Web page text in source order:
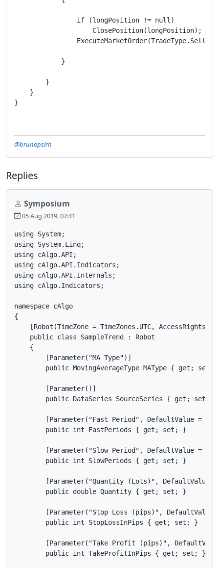
                if (longPosition != null)
                    ClosePosition(longPosition);
ExecuteMarketOrder(TradeType.Sell,
            }
        }
    }
}
@brunopsirh
Replies
Symposium
05 Aug 2019, 07:41
using System;
using System.Linq;
using cAlgo.API;
using cAlgo.API.Indicators;
using cAlgo.API.Internals;
using cAlgo.Indicators;
namespace cAlgo
{
[Robot(TimeZone = TimeZones.UTC, AccessRights =
    public class SampleTrend : Robot
    {
        [Parameter("MA Type")]
public MovingAverageType MAType { get; set;
        [Parameter()]
        public DataSeries SourceSeries { get; set; }
        [Parameter("Fast Period", DefaultValue = 5)]
        public int FastPeriods { get; set; }
[Parameter("Slow Period", DefaultValue =
        public int SlowPeriods { get; set; }
[Parameter("Quantity (Lots)", DefaultValue
        public double Quantity { get; set; }
[Parameter("Stop Loss (pips)", DefaultValue
        public int StopLossInPips { get; set; }
[Parameter("Take Profit (pips)",
        public int TakeProfitInPips { get; set; }